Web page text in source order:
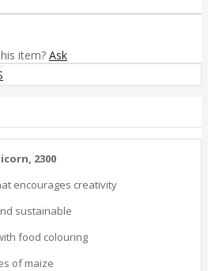
item? Ask
2300
encourages creativity
sustainable
food colouring
of maize